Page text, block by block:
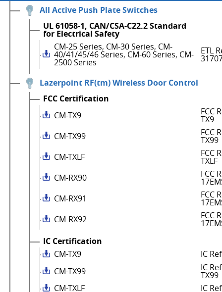
All Active Push Plate Switches
UL 61058-1, CAN/CSA-C22.2 Standard
for Electrical Safety
CM-25 Series, CM-30 Series, CM-
40/41/45/46 Series, CM-60 Series, CM-
2500 Series
ETL
Lazerpoint RF(tm) Wireless Door Control
FCC Certification
CM-TX9
FCC
TX9
CM-TX99
FCC
TX99
CM-TXLF
FCC
TXLF
CM-RX90
FCC
CM-RX91
FCC
CM-RX92
FCC
IC Certification
CM-TX9
IC
CM-TX99
IC
TX99
CM-TXLF
IC